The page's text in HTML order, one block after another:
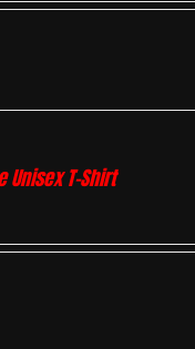
Unisex T-Shirt